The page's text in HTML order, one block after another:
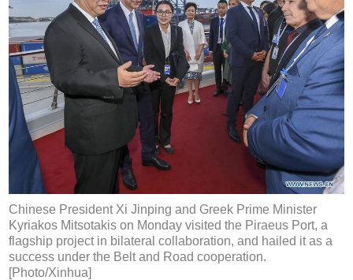
Chinese President Xi Jinping and Greek Prime Minister
Kyriakos Mitsotakis on Monday visited the Piraeus Port, a
flagship project in bilateral collaboration, and hailed it as a
success under the Belt and Road cooperation.
[Photo/Xinhua]